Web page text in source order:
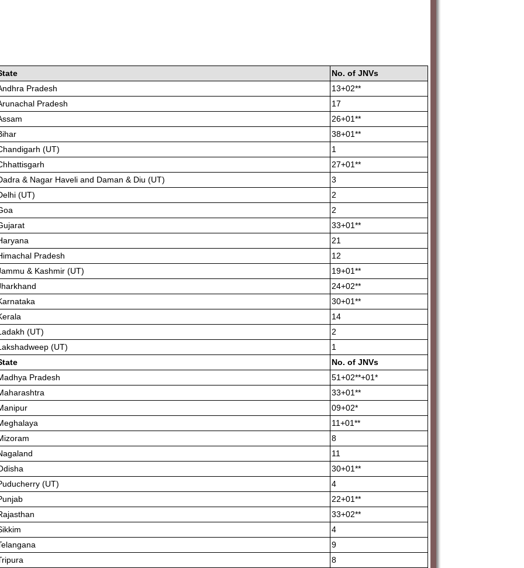
No. of JNVs
Pradesh
13+02**
Pradesh
17
26+01**
38+01**
(UT)
1
27+01**
& Nagar Haveli and Daman & Diu (UT)
3
(UT)
2
2
33+01**
21
Pradesh
12
& Kashmir (UT)
19+01**
24+02**
30+01**
14
(UT)
2
(UT)
1
No. of JNVs
Pradesh
51+02**+01*
33+01**
09+02*
11+01**
8
11
30+01**
(UT)
4
22+01**
33+02**
4
9
8